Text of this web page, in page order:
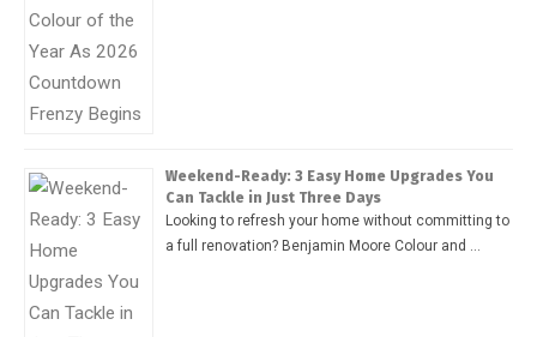
Weekend-Ready: 3 Easy Home Upgrades You
Can Tackle in Just Three Days
Looking to refresh your home without committing to
a full renovation? Benjamin Moore Colour and …